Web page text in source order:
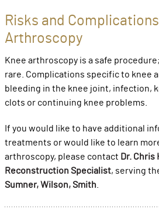
Risks and
Arthroscopy
Knee arthroscopy is a safe
rare. Complications specific to knee
bleeding in the knee joint, infection,
clots or continuing knee problems.
If you would like to have additional
treatments or would like to learn
arthroscopy, please contact Dr. Chris
Reconstruction Specialist, serving
Sumner, Wilson, Smith.